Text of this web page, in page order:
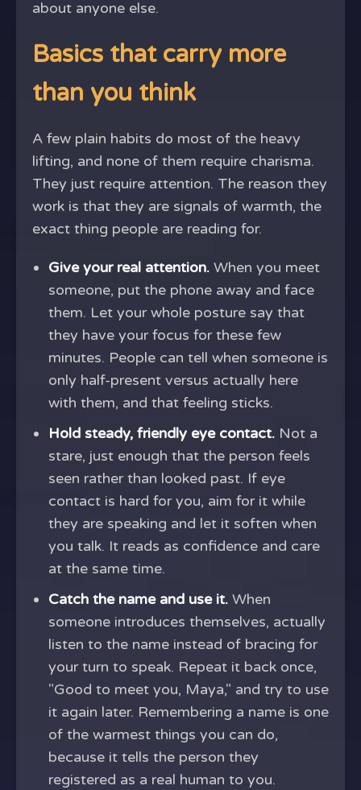
about anyone else.
Basics that carry more
than you think
A few plain habits do most of the heavy
lifting, and none of them require charisma.
They just require attention. The reason they
work is that they are signals of warmth, the
exact thing people are reading for.
Give your real attention. When you meet
someone, put the phone away and face
them. Let your whole posture say that
they have your focus for these few
minutes. People can tell when someone is
only half-present versus actually here
with them, and that feeling sticks.
Hold steady, friendly eye contact. Not a
stare, just enough that the person feels
seen rather than looked past. If eye
contact is hard for you, aim for it while
they are speaking and let it soften when
you talk. It reads as confidence and care
at the same time.
Catch the name and use it. When
someone introduces themselves, actually
listen to the name instead of bracing for
your turn to speak. Repeat it back once,
"Good to meet you, Maya," and try to use
it again later. Remembering a name is one
of the warmest things you can do,
because it tells the person they
registered as a real human to you.